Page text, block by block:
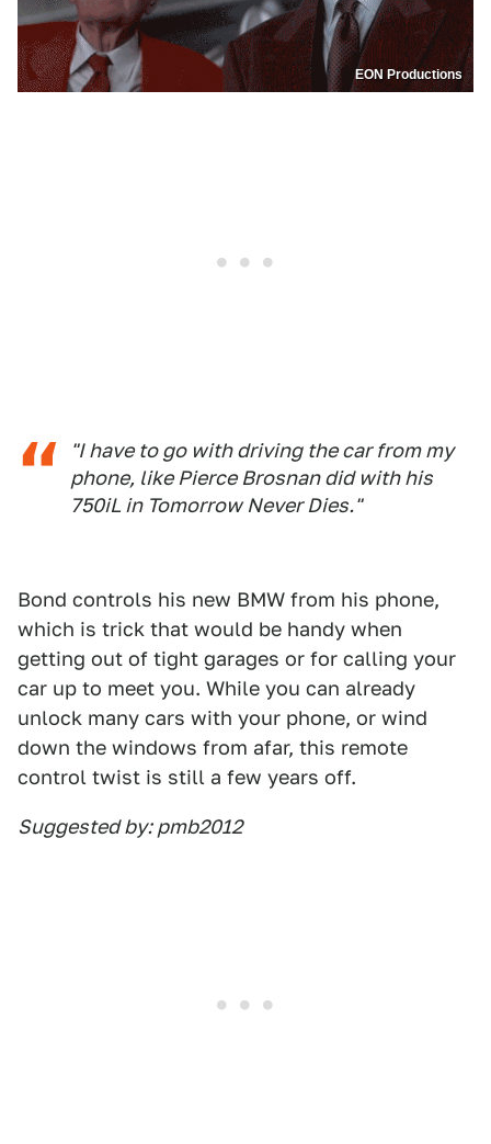
EON Productions
"I have to go with driving the car from my
phone, like Pierce Brosnan did with his
750iL in Tomorrow Never Dies."
Bond controls his new BMW from his phone,
which is trick that would be handy when
getting out of tight garages or for calling your
car up to meet you. While you can already
unlock many cars with your phone, or wind
down the windows from afar, this remote
control twist is still a few years off.
Suggested by: pmb2012